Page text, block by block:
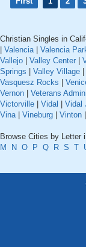
Christian Singles in
Valencia| Valencia
Vallejo
Valley Center
Springs
Valley Village
Vasquesz Rocks
Vernon
Veterans
Victorville
Vidal Vidal
Vina| Vineburg Vinton
Browse Cities by Letter
M
N O P Q R S T